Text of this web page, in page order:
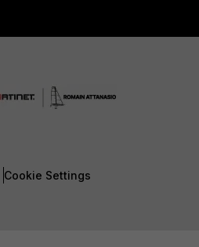
Cookie Settings